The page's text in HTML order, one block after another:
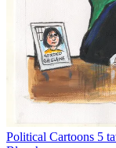
Political Cartoons 5